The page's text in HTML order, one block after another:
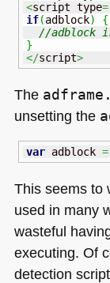
<script type=
if(adblock)
{
//adblock
}
</script>
The
unsetting the
var adblock =
This seems to
used in many
wasteful
executing. Of
detection